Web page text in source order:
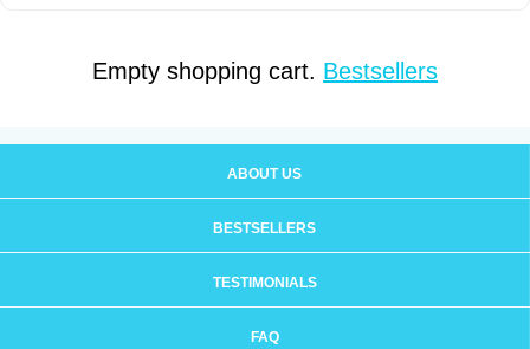
Empty shopping cart. Bestsellers
ABOUT US
BESTSELLERS
TESTIMONIALS
FAQ